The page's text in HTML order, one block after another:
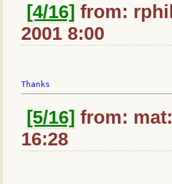
[4/16] from:
2001 8:00
[5/16] from:
16:28